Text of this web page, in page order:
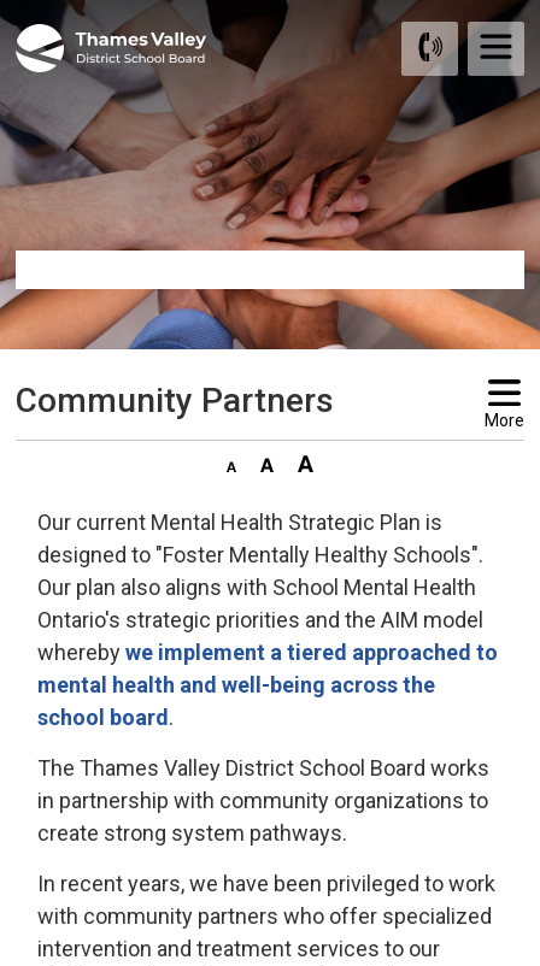
Skip
to
Community Partners More
Our current Mental Health Strategic Plan is
designed to "Foster Mentally Healthy Schools".
Our plan also aligns with School Mental Health
Ontario's strategic priorities and the AIM model
wherebywe implement a tiered approached to
mental health and well-being across the
school board.
The Thames Valley District School Board works
in partnership with community organizations to
create strong system pathways.
In recent years, we have been privileged to work
with community partners who offer specialized
intervention and treatment services to our